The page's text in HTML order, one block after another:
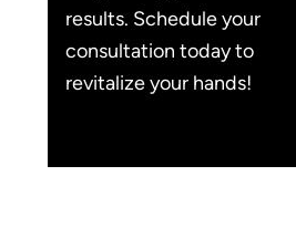
results. Schedule your
consultation today to
revitalize your hands!